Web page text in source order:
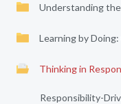
Understanding
Learning by Doing:
Thinking in
Responsibility-